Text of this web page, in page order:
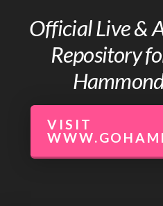
Official Live &
Repository
VISIT